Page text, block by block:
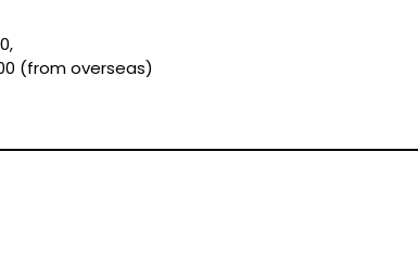
(from overseas)